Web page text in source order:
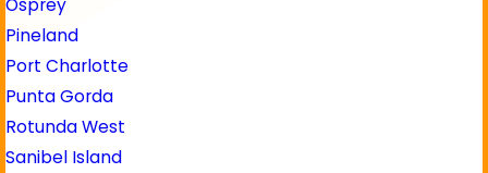
Osprey
Pineland
Port Charlotte
Punta Gorda
Rotunda West
Sanibel Island